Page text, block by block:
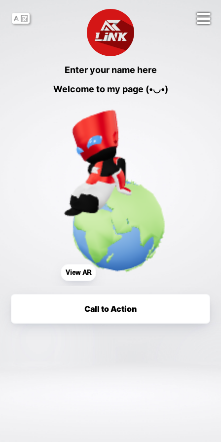
Enter your name here
Welcome to my page (•◡•)
View AR
Call to Action